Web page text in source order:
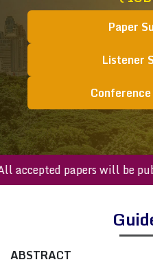
Paper
Listener
All accepted papers will be
ABSTRACT